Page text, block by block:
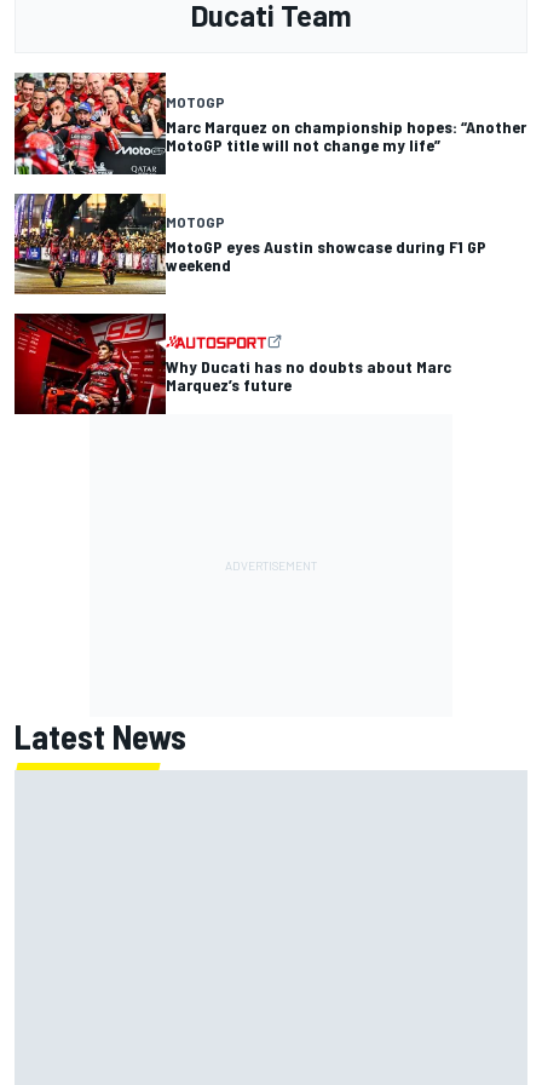
Ducati Team
MOTOGP
Marc Marquez on championship hopes: “Another
MotoGP title will not change my life”
MOTOGP
MotoGP eyes Austin showcase during F1 GP
weekend
Why Ducati has no doubts about Marc
Marquez’s future
Latest News